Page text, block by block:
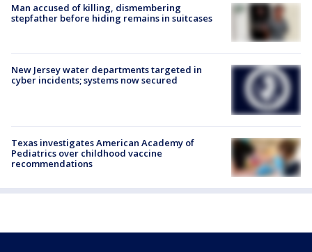
Man accused of killing, dismembering
stepfather before hiding remains in suitcases
New Jersey water departments targeted in
cyber incidents; systems now secured
Texas investigates American Academy of
Pediatrics over childhood vaccine
recommendations